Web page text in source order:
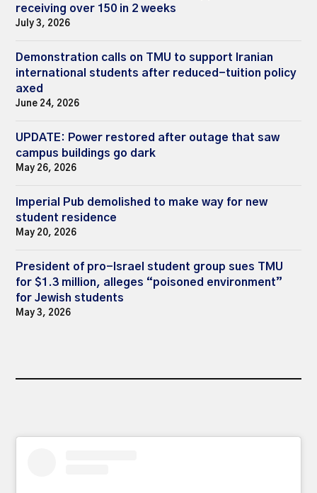
receiving over 150 in 2 weeks
July 3, 2026
Demonstration calls on TMU to support Iranian
international students after reduced-tuition policy
axed
June 24, 2026
UPDATE: Power restored after outage that saw
campus buildings go dark
May 26, 2026
Imperial Pub demolished to make way for new
student residence
May 20, 2026
President of pro-Israel student group sues TMU
for $1.3 million, alleges “poisoned environment”
for Jewish students
May 3, 2026